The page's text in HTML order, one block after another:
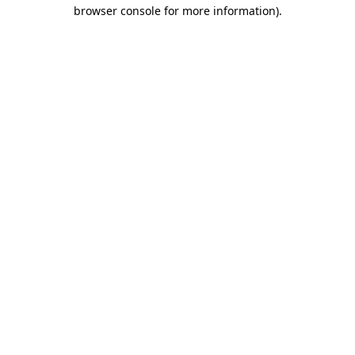
browser console for more information).